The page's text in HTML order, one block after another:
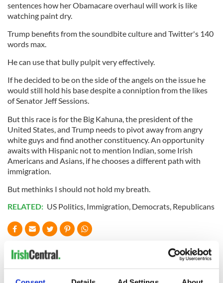
sentences how her Obamacare overhaul will work is like
watching paint dry.
Trump benefits from the soundbite culture and Twitter's 140
words max.
He can use that bully pulpit very effectively.
If he decided to be on the side of the angels on the issue he
would still hold his base despite a conniption from the likes
of Senator Jeff Sessions.
But this race is for the Big Kahuna, the president of the
United States, and Trump needs to pivot away from angry
white guys and find another constituency. An opportunity
awaits with Hispanic not to mention Indian, some Irish
Americans and Asians, if he chooses a different path with
immigration.
But methinks I should not hold my breath.
RELATED: US Politics, Immigration, Democrats, Republicans
READ NEXT